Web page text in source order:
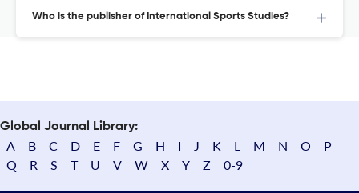
Who is the publisher of International Sports Studies?
Global Journal Library:
A B C D E F G H I J K L M N O
P
Q
R S T U V W X Y Z 0-9